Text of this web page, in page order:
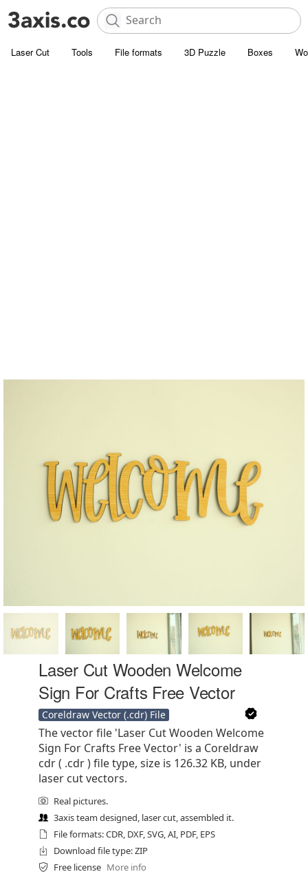
Laser Cut Tools File formats 3D Puzzle Boxes
Laser Cut Wooden Welcome
Sign For Crafts Free Vector
Coreldraw Vector (.cdr) File
The vector file 'Laser Cut Wooden Welcome
Sign For Crafts Free Vector' is a Coreldraw
cdr ( .cdr ) file type, size is 126.32 KB, under
laser cut vectors.
Real pictures.
3axis team designed, laser cut, assembled it.
File formats: CDR, DXF, SVG, AI, PDF, EPS
Download file type: ZIP
Free license More info